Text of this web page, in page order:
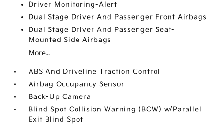
Driver Monitoring-Alert
Dual Stage Driver And Passenger Front Airbags
Dual Stage Driver And Passenger Seat-
Mounted Side Airbags
More...
ABS And Driveline Traction Control
Airbag Occupancy Sensor
Back-Up Camera
Blind Spot Collision Warning (BCW) w/Parallel
Exit Blind Spot